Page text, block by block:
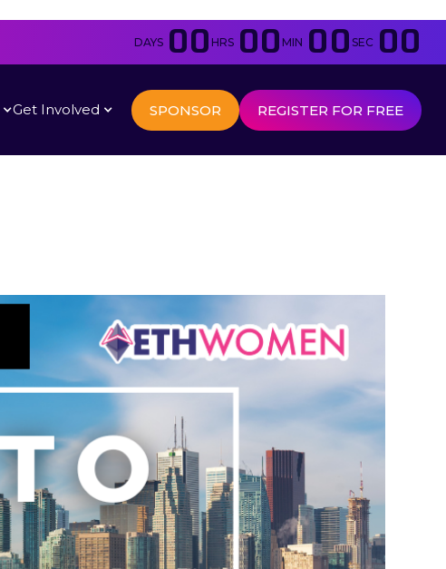
DAYS 00 HRS 00MIN 00 SEC 00
Get Involved SPONSOR REGISTER FOR FREE